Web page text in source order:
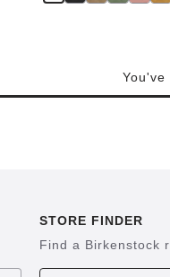
You've
STORE FINDER
Find a Birkenstock